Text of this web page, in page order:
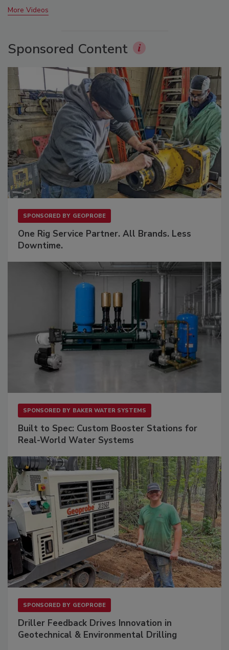
More Videos
Sponsored Content
SPONSORED BY GEOPROBE
One Rig Service Partner. All Brands. Less
Downtime.
SPONSORED BY BAKER WATER SYSTEMS
Built to Spec: Custom Booster Stations for
Real-World Water Systems
SPONSORED BY GEOPROBE
Driller Feedback Drives Innovation in
Geotechnical & Environmental Drilling